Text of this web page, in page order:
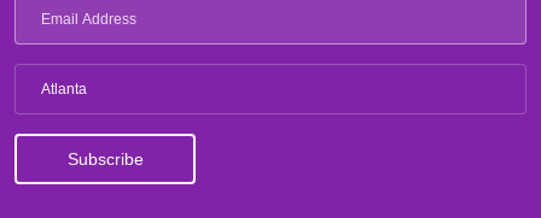
Atlanta